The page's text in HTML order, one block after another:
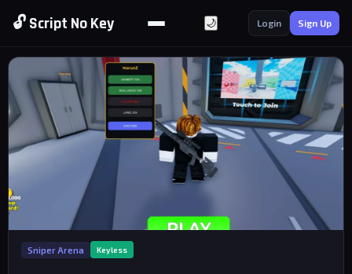
🔓 Script No Key 🌙 Login Sign Up
Sniper Arena Keyless